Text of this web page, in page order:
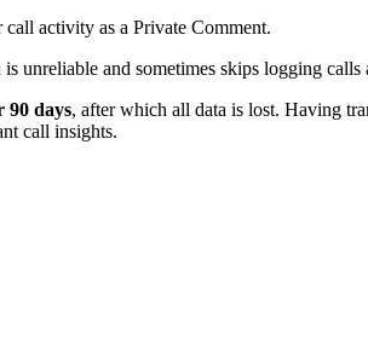
activity as a Private Comment.
unreliable and sometimes skips logging calls
90 days, after which all data is lost. Having
call insights.